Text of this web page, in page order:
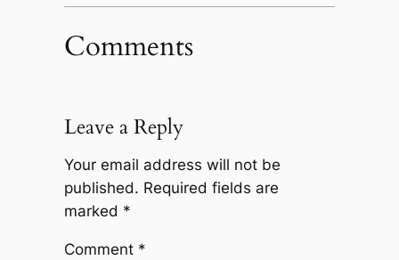
Comments
Leave a Reply
Your email address will not be
published. Required fields are
marked *
Comment *